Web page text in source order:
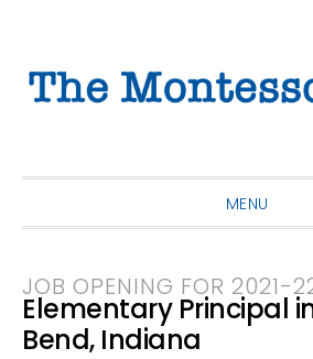
primary
main
primary
MENU
JOB OPENING FOR 2021-
Elementary Principal
Bend, Indiana